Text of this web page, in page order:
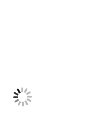
No Caption